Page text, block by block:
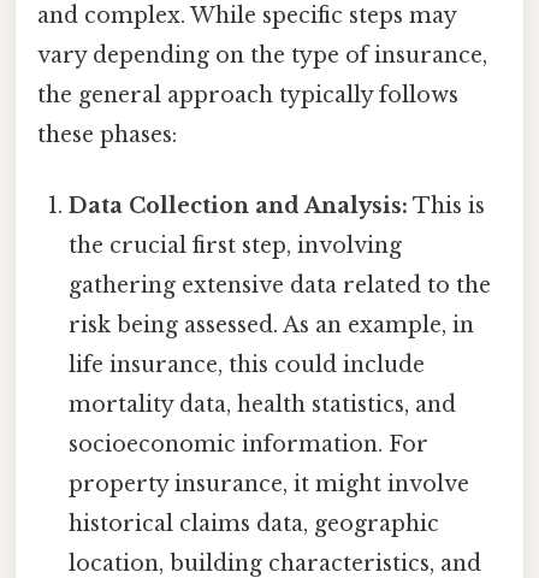
and complex. While specific steps may
vary depending on the type of insurance,
the general approach typically follows
these phases:
Data Collection and Analysis: This is
the crucial first step, involving
gathering extensive data related to the
risk being assessed. As an example, in
life insurance, this could include
mortality data, health statistics, and
socioeconomic information. For
property insurance, it might involve
historical claims data, geographic
location, building characteristics, and